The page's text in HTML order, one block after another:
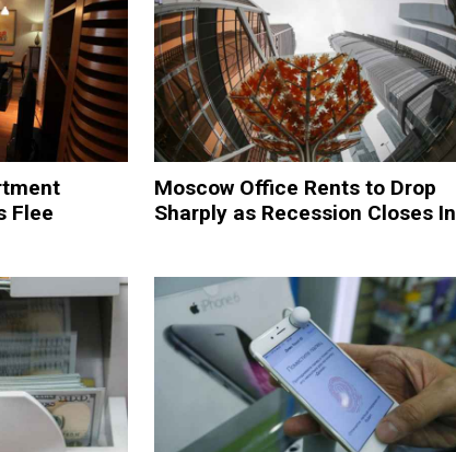
Flee
Moscow Office Rents to Drop
Sharply as Recession Closes In